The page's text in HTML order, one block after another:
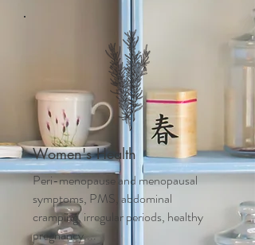
Women's Health
Peri-menopause and menopausal
symptoms, PMS, abdominal
cramping, irregular periods, healthy
pregnancy....